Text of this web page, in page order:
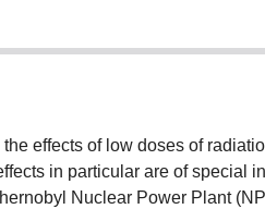
effects of low doses of
in particular are of special
Nuclear Power Plant